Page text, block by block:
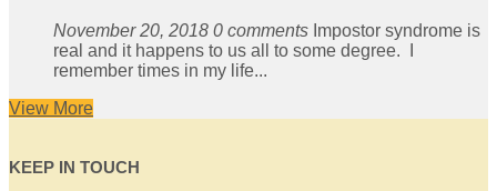
November 20, 2018 0 comments Impostor syndrome is
real and it happens to us all to some degree. I
remember times in my life...
View More
KEEP IN TOUCH